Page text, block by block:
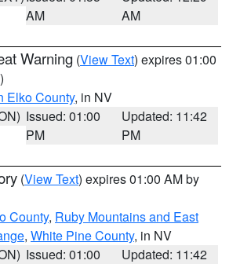
AM
AM
Warning (View Text) expires 01:00
Elko County, in NV
Issued: 01:00
PM
Updated: 11:42
PM
(View Text) expires 01:00 AM by
County, Ruby Mountains and East
, White Pine County, in NV
Issued: 01:00
Updated: 11:42